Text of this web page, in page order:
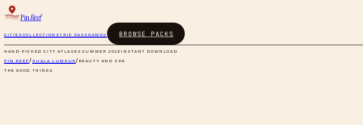
PinReef
CITIES COLLECTIONSTRIP PASS GAMES BROWSE PACKS
HAND-PICKED CITY ATLASES SUMMER 2026 INSTANT DOWNLOAD
PIN REEF/ KUALA LUMPUR/ BEAUTY AND SPA
THE GOOD THINGS